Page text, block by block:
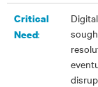
Critical
Need: